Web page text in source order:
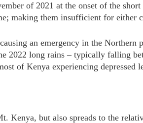
of 2021 at the onset of the
making them insufficient for either
an emergency in the
2022 long rains – typically falling
of Kenya experiencing depressed
Kenya, but also spreads to the